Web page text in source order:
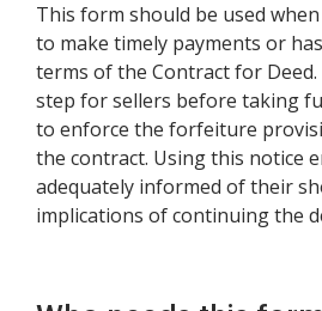
This form should be used
to make timely payments or
terms of the Contract for
step for sellers before taking
to enforce the forfeiture
the contract. Using this notice
adequately informed of their
implications of continuing the